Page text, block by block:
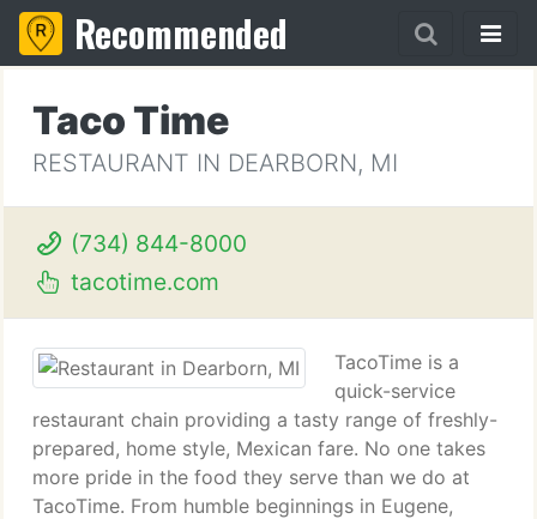
Recommended
Taco Time
RESTAURANT IN DEARBORN, MI
(734) 844-8000
tacotime.com
TacoTime is a
quick-service
restaurant chain providing a tasty range of freshly-
prepared, home style, Mexican fare. No one takes
more pride in the food they serve than we do at
TacoTime. From humble beginnings in Eugene,